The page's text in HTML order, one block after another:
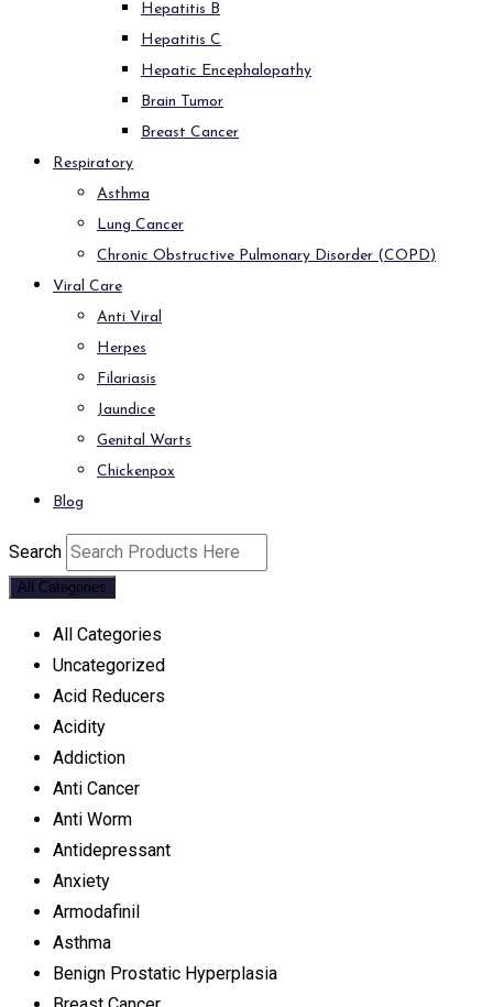
Hepatitis B
Hepatitis C
Hepatic Encephalopathy
Brain Tumor
Breast Cancer
Respiratory
Asthma
Lung Cancer
Chronic Obstructive Pulmonary Disorder (COPD)
Viral Care
Anti Viral
Herpes
Filariasis
Jaundice
Genital Warts
Chickenpox
Blog
Search
All Categories
All Categories
Uncategorized
Acid Reducers
Acidity
Addiction
Anti Cancer
Anti Worm
Antidepressant
Anxiety
Armodafinil
Asthma
Benign Prostatic Hyperplasia